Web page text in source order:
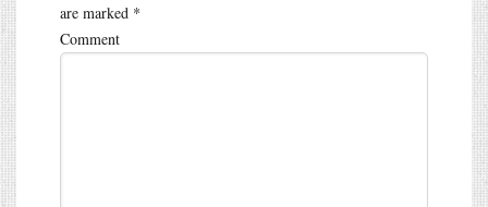
are marked *
Comment